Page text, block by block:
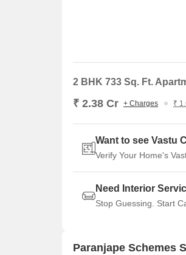
2 BHK 733 Sq. Ft.
₹ 2.38 Cr + Charges ₹
Want to see Vastu
Verify Your Home's
Need Interior
Stop Guessing. Start
Paranjape Schemes